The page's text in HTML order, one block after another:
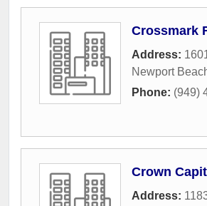
Crossmark
Address:
Newport
Phone: (949)
Crown
Address: